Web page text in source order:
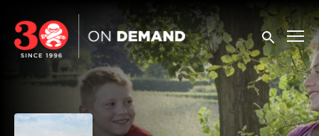
Accessibility Links
Submit